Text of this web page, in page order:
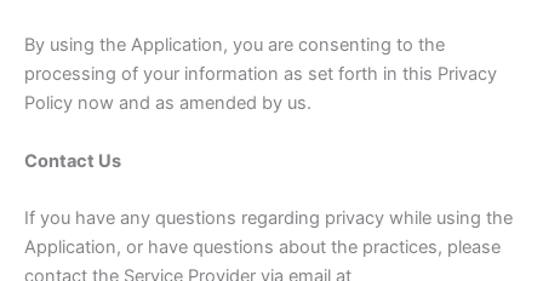
By using the Application, you are consenting to the
processing of your information as set forth in this Privacy
Policy now and as amended by us.
Contact Us
If you have any questions regarding privacy while using the
Application, or have questions about the practices, please
contact the Service Provider via email at